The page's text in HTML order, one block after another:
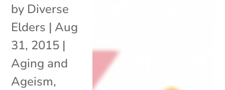
by Diverse
Elders | Aug
31, 2015 |
Aging and
Ageism,